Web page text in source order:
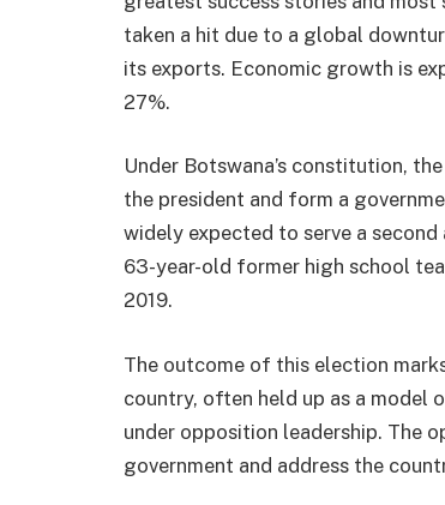
taken a hit due to a global
its exports. Economic growth is
27%.
Under Botswana’s constitution,
the president and form a
widely expected to serve a
63-year-old former high school
2019.
The outcome of this election
country, often held up as a model
under opposition leadership. The
government and address the